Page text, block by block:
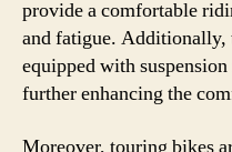
provide a comfortable
and fatigue. Additionally,
equipped with
further enhancing the
Moreover, touring bikes